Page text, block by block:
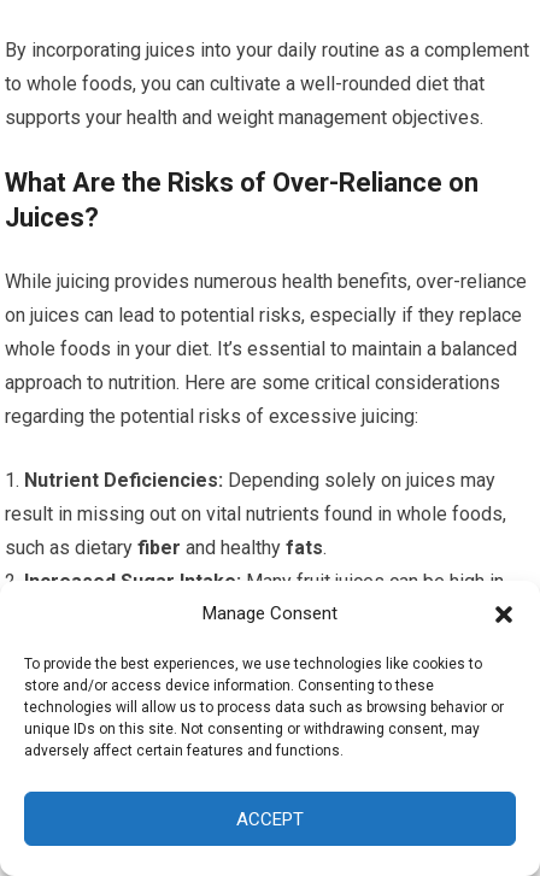
Manage Consent
To provide the best experiences, we use technologies like cookies to
store and/or access device information. Consenting to these
technologies will allow us to process data such as browsing behavior or
unique IDs on this site. Not consenting or withdrawing consent, may
adversely affect certain features and functions.
ACCEPT
By incorporating juices into your daily routine as a complement
to whole foods, you can cultivate a well-rounded diet that
supports your health and weight management objectives.
What Are the Risks of Over-Reliance on
Juices?
While juicing provides numerous health benefits, over-reliance
on juices can lead to potential risks, especially if they replace
whole foods in your diet. It’s essential to maintain a balanced
approach to nutrition. Here are some critical considerations
regarding the potential risks of excessive juicing:
1. Nutrient Deficiencies: Depending solely on juices may
result in missing out on vital nutrients found in whole foods,
such as dietaryfiber and healthyfats.
2. Increased Sugar Intake: Many fruit juices can be high in
natural sugars, leading to potential spikes in blood sugar
foods.
3.Weight Gain: Overdoing fruit-based juices can lead to
excessive calorie intake, which can undermine your weight
Juices might not provide the same
satiety as whole foods, potentially resulting in increased